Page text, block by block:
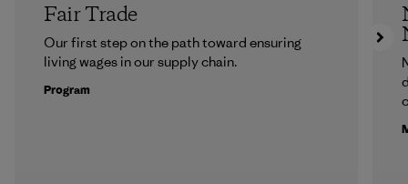
Fair Trade
Our first step on the path toward ensuring
living wages in our supply chain.
Program